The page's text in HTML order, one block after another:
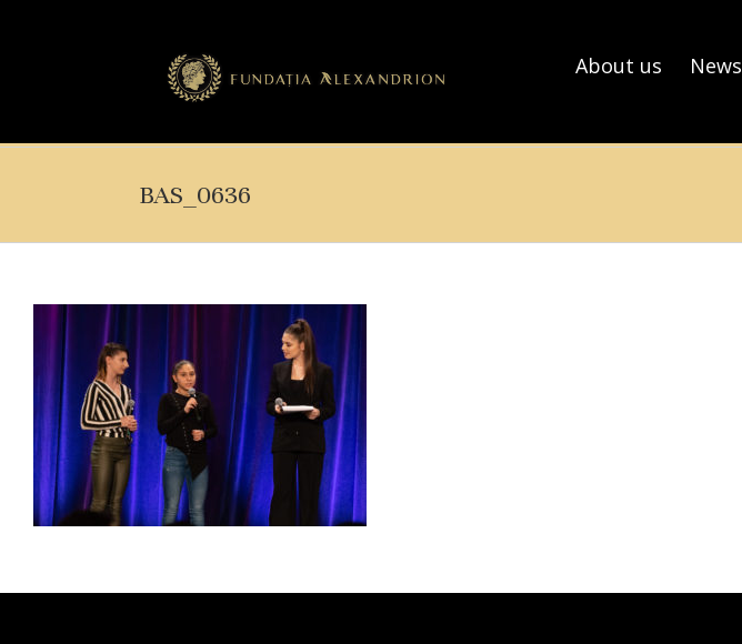
About us News
BAS_0636